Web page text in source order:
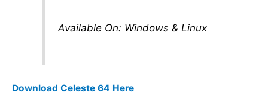
Available On: Windows & Linux
Download Celeste 64 Here